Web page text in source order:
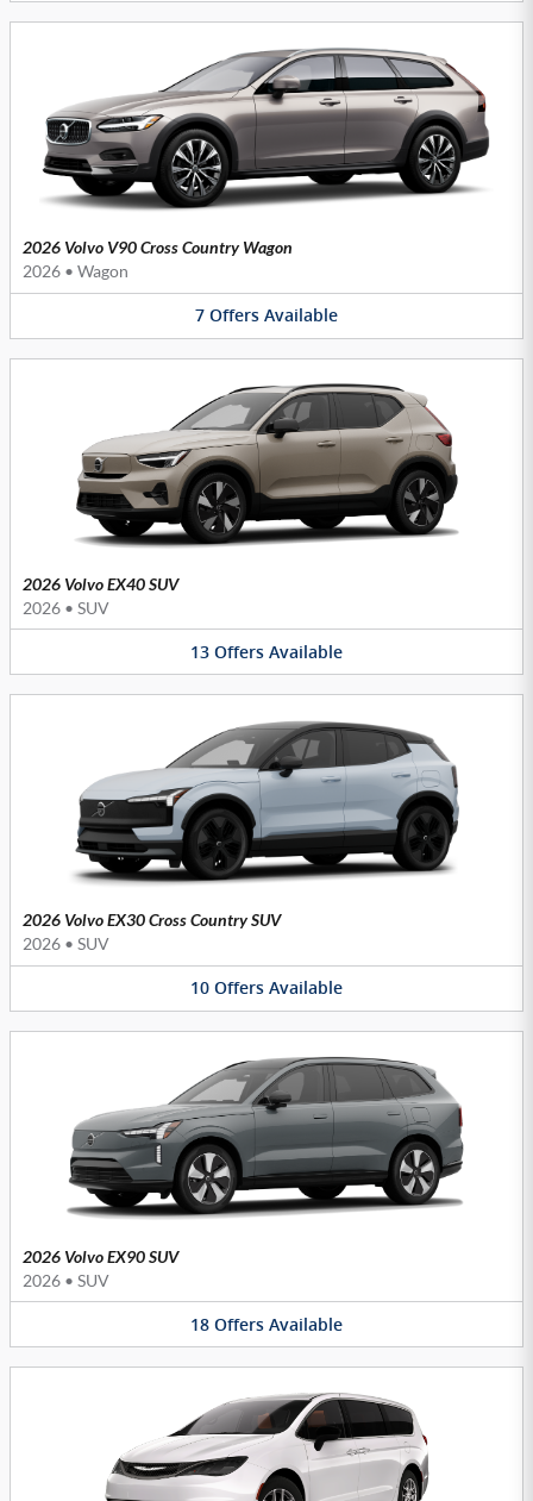
2026 Volvo V90 Cross Country Wagon
2026 • Wagon
7 Offers Available
2026 Volvo EX40 SUV
2026 • SUV
13 Offers Available
2026 Volvo EX30 Cross Country SUV
2026 • SUV
10 Offers Available
2026 Volvo EX90 SUV
2026 • SUV
18 Offers Available